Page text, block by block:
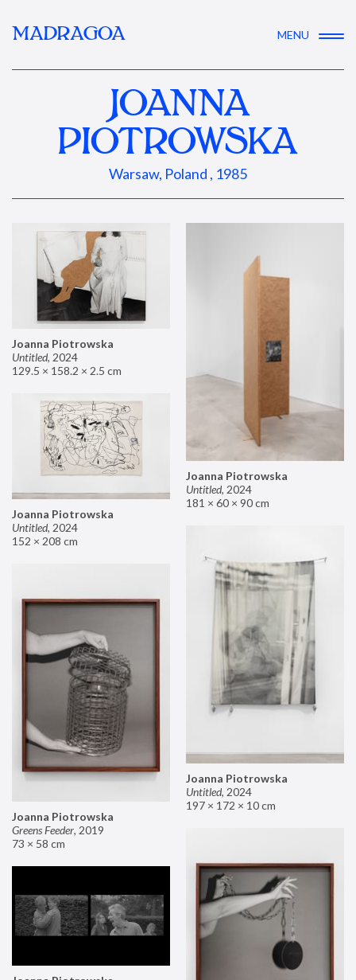
MADRAGOA MENU
JOANNA
PIOTROWSKA
Warsaw, Poland , 1985
Joanna Piotrowska
Untitled, 2024
129.5 × 158.2 × 2.5 cm
Joanna Piotrowska
Untitled, 2024
181 × 60 × 90 cm
Joanna Piotrowska
Untitled, 2024
152 × 208 cm
Joanna Piotrowska
Untitled, 2024
197 × 172 × 10 cm
Joanna Piotrowska
Greens Feeder, 2019
73 × 58 cm